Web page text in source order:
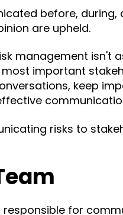
before,
are upheld.
management isn't
important
keep
risks to
for